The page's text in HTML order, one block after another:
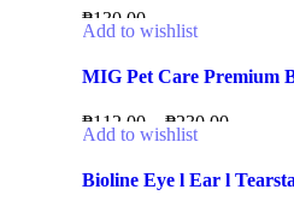
₱130.00
Add to wishlist
MIG Pet Care Premium
₱112.00 ₱230.00
Add to wishlist
Bioline Eye l Ear l